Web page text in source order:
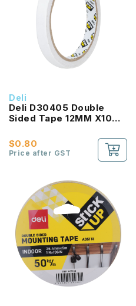
Deli
Deli D30405 Double
Sided Tape 12MM X10
$0.80
Price after GST